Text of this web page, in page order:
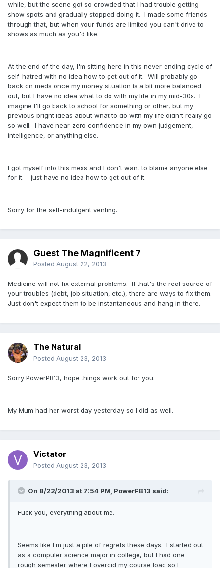
while, but the scene got so crowded that I had trouble getting
show spots and gradually stopped doing it. I made some friends
through that, but when your funds are limited you can't drive to
shows as much as you'd like.
At the end of the day, I'm sitting here in this never-ending cycle of
self-hatred with no idea how to get out of it. Will probably go
back on meds once my money situation is a bit more balanced
out, but I have no idea what to do with my life in my mid-30s. I
imagine I'll go back to school for something or other, but my
previous bright ideas about what to do with my life didn't really go
so well. I have near-zero confidence in my own judgement,
intelligence, or anything else.
I got myself into this mess and I don't want to blame anyone else
for it. I just have no idea how to get out of it.
Sorry for the self-indulgent venting.
Guest The Magnificent 7
Posted August 22, 2013
Medicine will not fix external problems. If that's the real source of
your troubles (debt, job situation, etc.), there are ways to fix them.
Just don't expect them to be instantaneous and hang in there.
The Natural
Posted August 23, 2013
Sorry PowerPB13, hope things work out for you.
My Mum had her worst day yesterday so I did as well.
Victator
Posted August 23, 2013
On 8/22/2013 at 7:54 PM, PowerPB13 said:
Fuck you, everything about me.
Seems like I'm just a pile of regrets these days. I started out
as a computer science major in college, but I had one
rough semester where I overdid my course load so I